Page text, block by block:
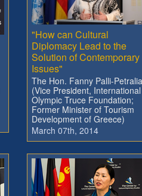
"How can Cultural
Diplomacy Lead to the
Solution of Contemporary
Issues"
The Hon. Fanny Palli-Petralia
(Vice President, International
Olympic Truce Foundation;
Former Minister of Tourism
Development of Greece)
March 07th, 2014